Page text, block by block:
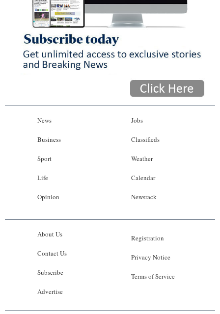
News
Business
Sport
Life
Opinion
Jobs
Classifieds
Weather
Calendar
Newsrack
About Us
Contact Us
Subscribe
Advertise
Registration
Privacy Notice
Terms of Service